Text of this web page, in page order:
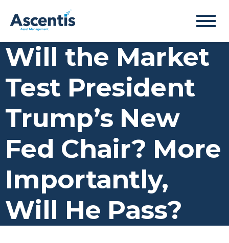
Will the Market
Test President
Trump’s New
Fed Chair? More
Importantly,
Will He Pass?